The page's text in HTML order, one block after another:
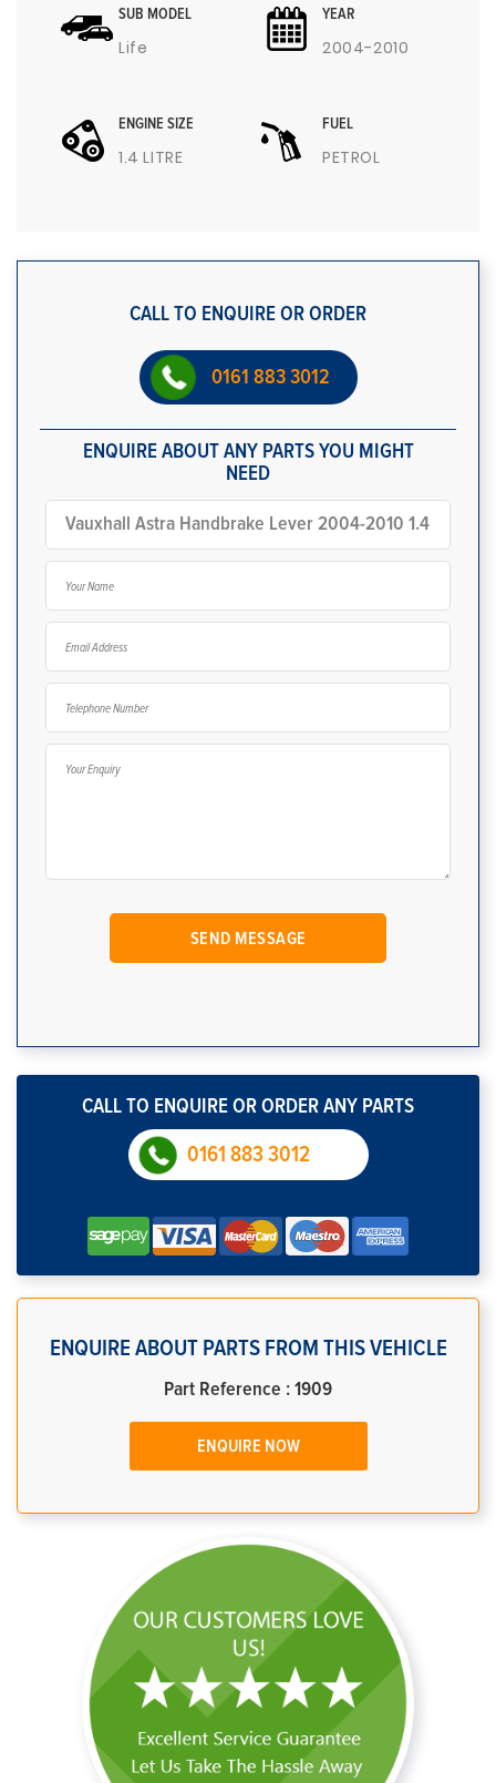
SUB MODEL
Life
YEAR
2004-2010
ENGINE SIZE
1.4 LITRE
FUEL
PETROL
CALL TO ENQUIRE OR ORDER
0161 883 3012
ENQUIRE ABOUT ANY PARTS YOU MIGHT
NEED
CALL TO ENQUIRE OR ORDER ANY PARTS
0161 883 3012
ENQUIRE ABOUT PARTS FROM THIS VEHICLE
Part Reference : 1909
ENQUIRE NOW